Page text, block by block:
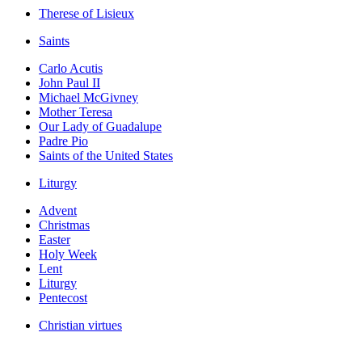
Therese of Lisieux
Saints
Carlo Acutis
John Paul II
Michael McGivney
Mother Teresa
Our Lady of Guadalupe
Padre Pio
Saints of the United States
Liturgy
Advent
Christmas
Easter
Holy Week
Lent
Liturgy
Pentecost
Christian virtues